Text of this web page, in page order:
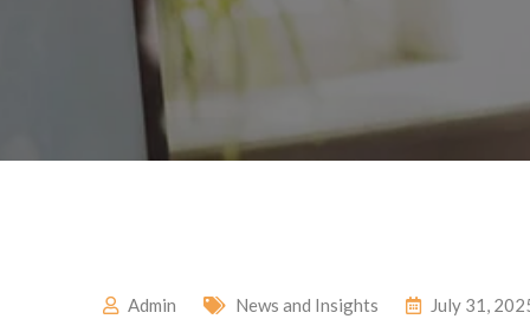
Admin News and Insights July 31,